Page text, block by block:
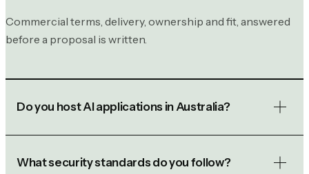
Commercial terms, delivery, ownership and fit, answered
before a proposal is written.
Do you host AI applications in Australia?
What security standards do you follow?